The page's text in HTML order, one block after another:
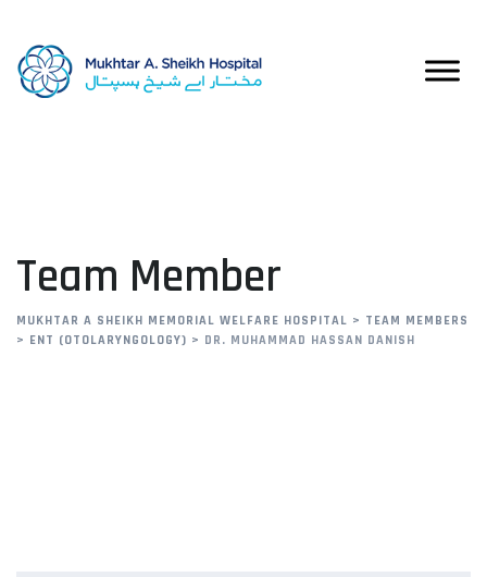
Team Member
MUKHTAR A SHEIKH MEMORIAL WELFARE HOSPITAL > TEAM MEMBERS
> ENT (OTOLARYNGOLOGY) > DR. MUHAMMAD HASSAN DANISH